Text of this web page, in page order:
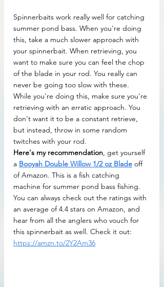
Spinnerbaits work really well for catching
summer pond bass. When you're doing
this, take a much slower approach with
your spinnerbait. When retrieving, you
want to make sure you can feel the chop
of the blade in your rod. You really can
never be going too slow with these.
While you're doing this, make sure you're
retrieving with an erratic approach. You
don't want it to be a constant retrieve,
but instead, throw in some random
twitches with your rod.
Here's my recommendation, get yourself
a Booyah Double Willow 1/2 oz Blade off
of Amazon. This is a fish catching
machine for summer pond bass fishing.
You can always check out the ratings with
an average of 4.4 stars on Amazon, and
hear from all the anglers who vouch for
this spinnerbait as well. Check it out:
https://amzn.to/2Y2Am36